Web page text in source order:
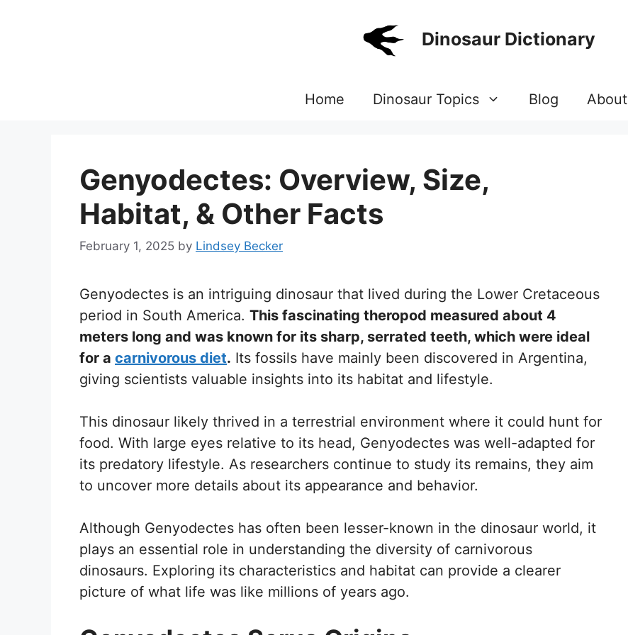
Dinosaur Dictionary
Home Dinosaur Topics Blog About
Genyodectes: Overview, Size,
Habitat, & Other Facts
February 1, 2025 by Lindsey Becker
Genyodectes is an intriguing dinosaur that lived during the Lower Cretaceous
period in South America. This fascinating theropod measured about 4
meters long and was known for its sharp, serrated teeth, which were ideal
for a carnivorous diet. Its fossils have mainly been discovered in Argentina,
giving scientists valuable insights into its habitat and lifestyle.
This dinosaur likely thrived in a terrestrial environment where it could hunt for
food. With large eyes relative to its head, Genyodectes was well-adapted for
its predatory lifestyle. As researchers continue to study its remains, they aim
to uncover more details about its appearance and behavior.
Although Genyodectes has often been lesser-known in the dinosaur world, it
plays an essential role in understanding the diversity of carnivorous
dinosaurs. Exploring its characteristics and habitat can provide a clearer
picture of what life was like millions of years ago.